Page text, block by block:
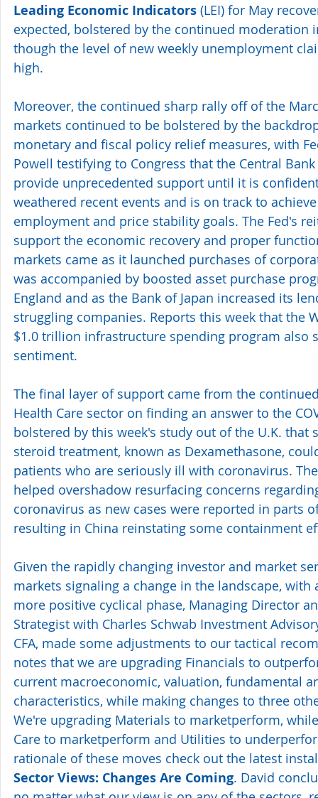
Leading Economic Indicators (LEI) for May
expected, bolstered by the continued moderation
though the level of new weekly unemployment
high.
Moreover, the continued sharp rally off of the
markets continued to be bolstered by the
monetary and fiscal policy relief measures, with
Powell testifying to Congress that the Central
provide unprecedented support until it is
weathered recent events and is on track to
employment and price stability goals. The Fed's
support the economic recovery and proper
markets came as it launched purchases of
was accompanied by boosted asset purchase
England and as the Bank of Japan increased its
struggling companies. Reports this week that the
$1.0 trillion infrastructure spending program also
sentiment.
The final layer of support came from the
Health Care sector on finding an answer to the
bolstered by this week's study out of the U.K. that
steroid treatment, known as Dexamethasone,
patients who are seriously ill with coronavirus.
helped overshadow resurfacing concerns
coronavirus as new cases were reported in parts
resulting in China reinstating some containment
Given the rapidly changing investor and market
markets signaling a change in the landscape,
more positive cyclical phase, Managing Director
Strategist with Charles Schwab Investment
CFA, made some adjustments to our tactical
notes that we are upgrading Financials to
current macroeconomic, valuation, fundamental
characteristics, while making changes to three
We're upgrading Materials to marketperform,
Care to marketperform and Utilities to
rationale of these moves check out the latest
Sector Views: Changes Are Coming. David